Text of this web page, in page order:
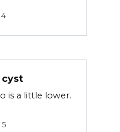
4
cyst
is a little lower.
5